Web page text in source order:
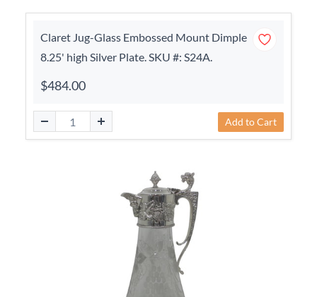
Claret Jug-Glass Embossed Mount Dimple
8.25' high Silver Plate. SKU #: S24A.
$484.00
Add to Cart